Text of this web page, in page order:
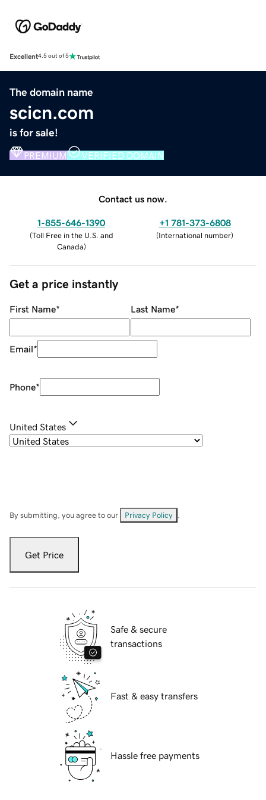
Excellent4.5 out of 5
The domain name
scicn.com
is for sale!
PREMIUM VERIFIED DOMAIN
Contact us now.
1-855-646-1390
(Toll Free in the U.S. and
Canada)
+1 781-373-6808
(International number)
Get a price instantly
First Name* Last Name*
Email*
Phone*
United States
By submitting, you agree to our Privacy Policy
Get Price
Safe & secure
transactions
Fast & easy transfers
Hassle free payments